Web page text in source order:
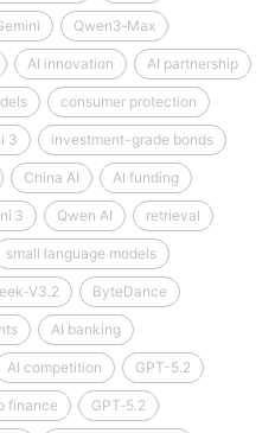
Qwen3‑Max
AI innovation AI partnership
consumer protection
3 investment-grade bonds
China AI AI funding
3 Qwen AI retrieval
small language models
ByteDance
AI banking
AI competition GPT-5.2
finance GPT‑5.2